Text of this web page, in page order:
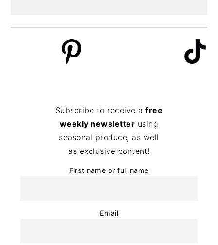
Subscribe to receive afree
weekly newsletter using
seasonal produce, as well
as exclusive content!
First name or full name
Email